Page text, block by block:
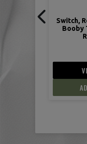
Sheet,